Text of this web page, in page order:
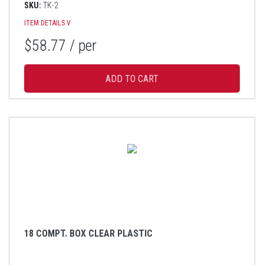
SKU: TK-2
ITEM DETAILS V
$58.77 / per
18 COMPT. BOX CLEAR PLASTIC